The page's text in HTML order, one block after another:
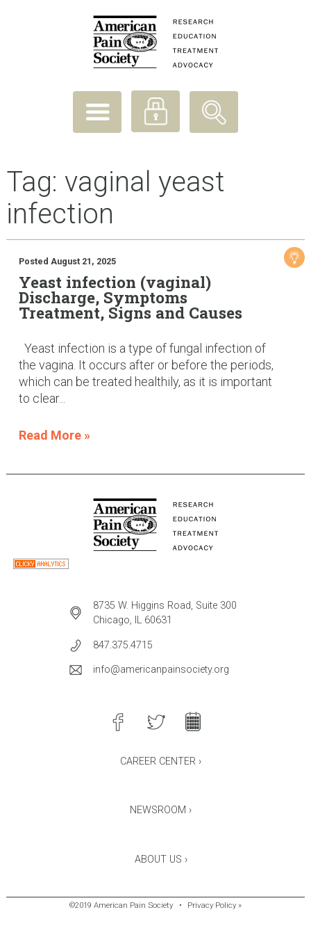
Tag: vaginal yeast
infection
Posted August 21, 2025
Yeast infection (vaginal)
Discharge, Symptoms
Treatment, Signs and Causes
Yeast infection is a type of fungal infection of
the vagina. It occurs after or before the periods,
which can be treated healthily, as it is important
to clear...
Read More »
8735 W. Higgins Road, Suite 300
Chicago, IL 60631
847.375.4715
info@americanpainsociety.org
CAREER CENTER ›
NEWSROOM ›
ABOUT US ›
©2019 American Pain Society • Privacy Policy »